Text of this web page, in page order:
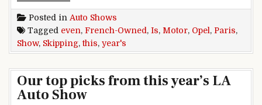
Posted in Auto Shows
Tagged even, French-Owned, Is, Motor, Opel, Paris,
Show, Skipping,this, year's
Our top picks from this year’s LA
Auto Show